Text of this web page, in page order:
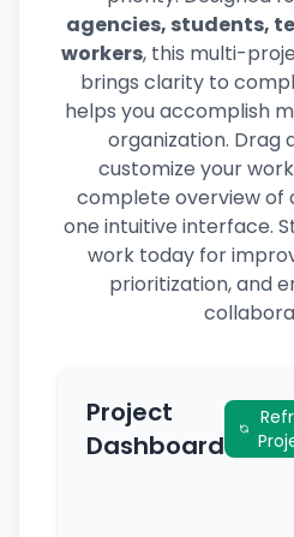
agencies, students,
workers, this multi-
brings clarity to
helps you accomplish
organization. Drag
customize your
complete overview of
one intuitive interface.
work today for
prioritization, and
Project
Dashboard